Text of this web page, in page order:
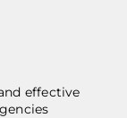
effective